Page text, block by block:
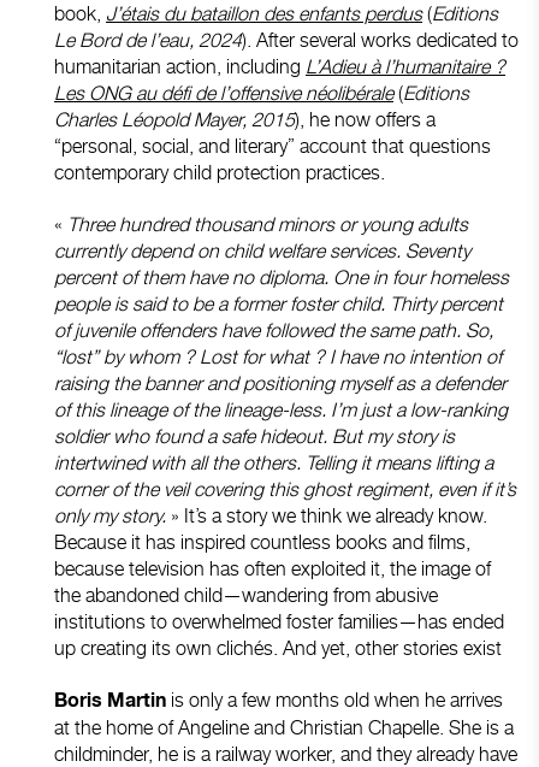
book, J’étais du bataillon des enfants perdus(Editions
Le Bord de l’eau, 2024). After several works dedicated to
humanitarian action, including L’Adieu à l’humanitaire ?
Les ONG au défi de l’offensive néolibérale(Editions
Charles Léopold Mayer, 2015), he now offers a
“personal, social, and literary” account that questions
contemporary child protection practices.
« Three hundred thousand minors or young adults
currently depend on child welfare services. Seventy
percent of them have no diploma. One in four homeless
people is said to be a former foster child. Thirty percent
of juvenile offenders have followed the same path. So,
“lost” by whom ? Lost for what ? I have no intention of
raising the banner and positioning myself as a defender
of this lineage of the lineage-less. I’m just a low-ranking
soldier who found a safe hideout. But my story is
intertwined with all the others. Telling it means lifting a
corner of the veil covering this ghost regiment, even if it’s
only my story. » It’s a story we think we already know.
Because it has inspired countless books and films,
because television has often exploited it, the image of
the abandoned child—wandering from abusive
institutions to overwhelmed foster families—has ended
up creating its own clichés. And yet, other stories exist
Boris Martin is only a few months old when he arrives
at the home of Angeline and Christian Chapelle. She is a
childminder, he is a railway worker, and they already have